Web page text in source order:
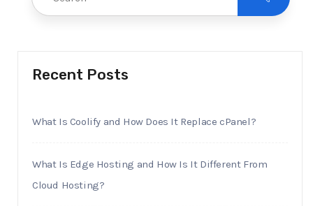
Recent Posts
What Is Coolify and How Does It Replace cPanel?
What Is Edge Hosting and How Is It Different From
Cloud Hosting?